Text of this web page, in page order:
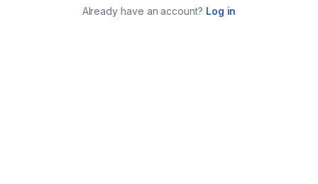
Already have an account? Log in